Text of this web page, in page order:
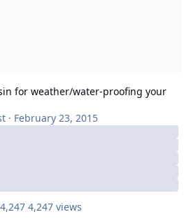
for weather/water-proofing your
· February 23, 2015
4,247 views